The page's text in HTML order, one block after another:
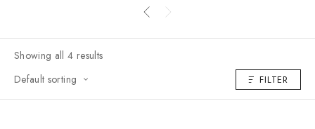
Showing all 4 results
Default sorting
FILTER